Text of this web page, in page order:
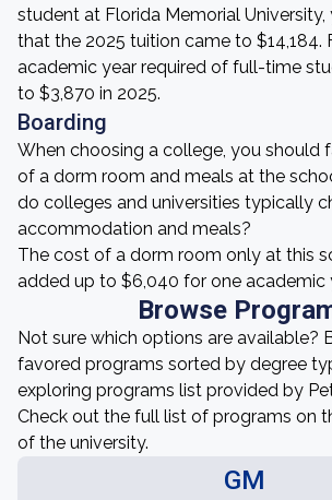
student at Florida Memorial
that the 2025 tuition came to $14,184.
academic year required of full-time
to $3,870 in 2025.
Boarding
When choosing a college, you should
of a dorm room and meals at the
do colleges and universities typically
accommodation and meals?
The cost of a dorm room only at this
added up to $6,040 for one academic
Browse
Not sure which options are available?
favored programs sorted by degree
exploring programs list provided by
Check out the full list of programs on
of the university.
GM